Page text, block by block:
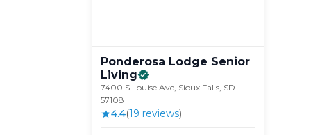
Ponderosa Lodge Senior
Living
7400 S Louise Ave, Sioux Falls, SD
57108
4.4(19 reviews)